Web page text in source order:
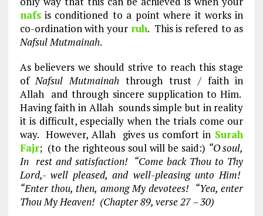
nafsis conditioned to a point where it works in
co-ordination with your ruh. This is refered to as
Nafsul Mutmainah.
As believers we should strive to reach this stage
ofNafsul Mutmainah through trust / faith in
Allah and through sincere supplication to Him.
Having faith in Allah sounds simple but in reality
it is difficult, especially when the trials come our
way. However, Allah gives us comfort in Surah
Fajr; (to the righteous soul will be said:) “O soul,
In rest and satisfaction! “Come back Thou to Thy
Lord,- well pleased, and well-pleasing unto Him!
“Enter thou, then, among My devotees! “Yea, enter
Thou My Heaven! (Chapter 89, verse 27 – 30)